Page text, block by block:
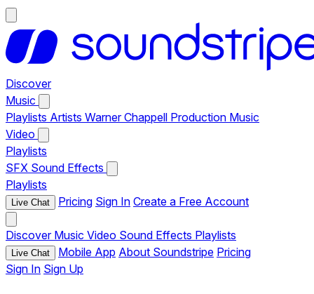
Discover
Music
Playlists Artists Warner Chappell Production Music
Video
Playlists
SFX Sound Effects
Playlists
Live Chat Pricing Sign In Create a Free Account
Discover Music Video Sound Effects Playlists
Live Chat Mobile App About Soundstripe Pricing
Sign In Sign Up